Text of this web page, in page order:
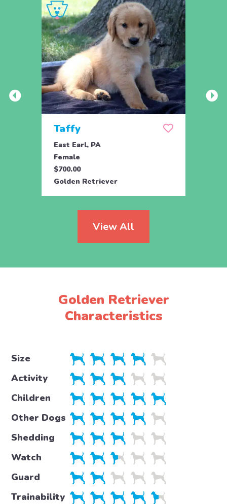
Taffy
East Earl, PA
Female
$700.00
Golden Retriever
View All
Golden Retriever
Characteristics
Size
Activity
Children
Other Dogs
Shedding
Watch
Guard
Trainability